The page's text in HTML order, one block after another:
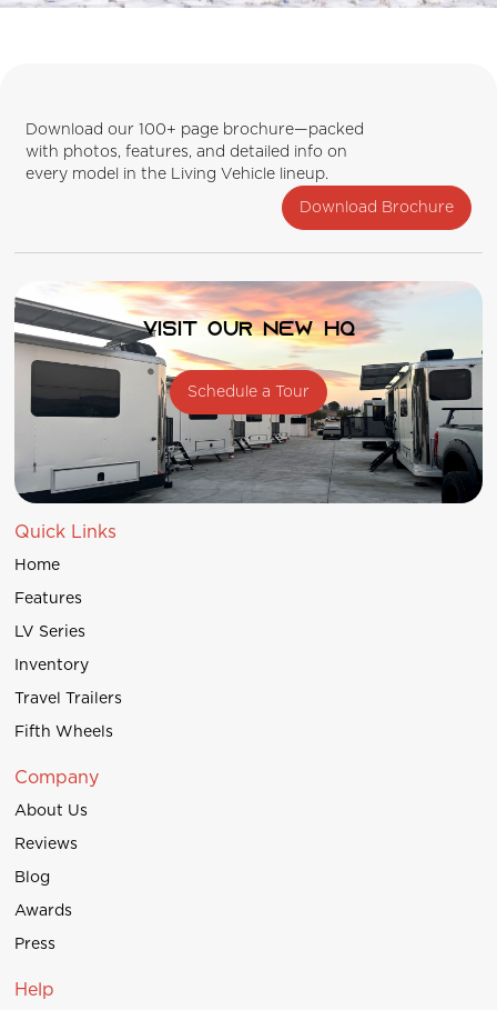
Download our 100+ page brochure—packed
with photos, features, and detailed info on
every model in the Living Vehicle lineup.
Download Brochure
Visit our new HQ
Schedule a Tour
Quick Links
Home
Features
LV Series
Inventory
Travel Trailers
Fifth Wheels
Company
About Us
Reviews
Blog
Awards
Press
Help